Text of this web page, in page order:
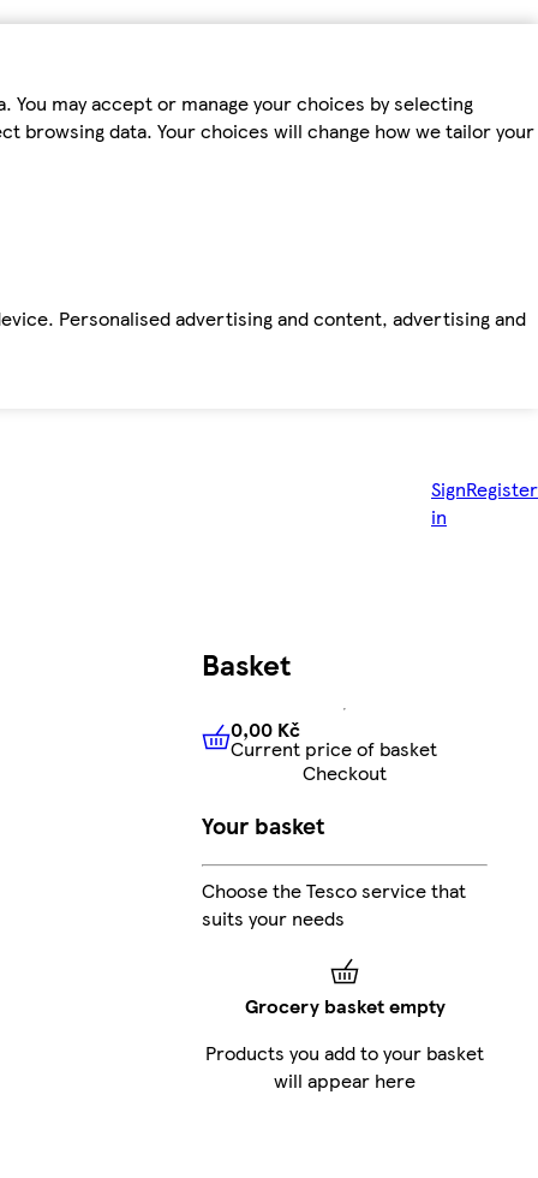
may accept or manage your choices by selecting
browsing data. Your choices will change how we tailor your
Personalised advertising and content, advertising and
Sign
in
Register
Basket
0,00 KčCurrent price of
0,00 Kč
Current price of basket
Checkout
Your basket
Choose the Tesco service that
suits your needs
Grocery basket empty
Products you add to your basket
will appear here